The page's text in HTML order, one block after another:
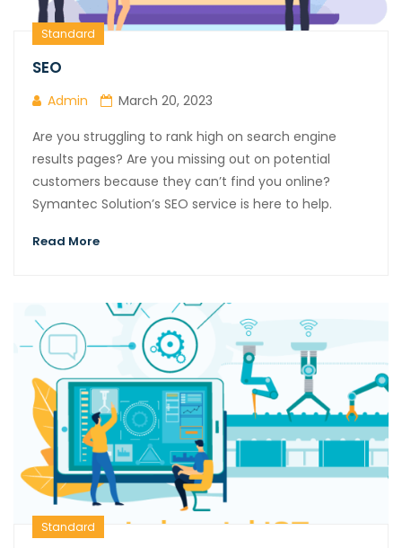
Standard
SEO
Admin
March 20, 2023
Are you struggling to rank high on search engine
results pages? Are you missing out on potential
customers because they can’t find you online?
Symantec Solution’s SEO service is here to help.
Read More
Standard